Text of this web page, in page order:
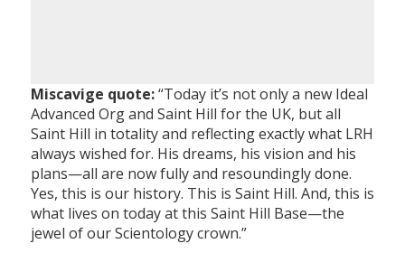
Miscavige quote:“Today it’s not only a new Ideal
Advanced Org and Saint Hill for the UK, but all
Saint Hill in totality and reflecting exactly what LRH
always wished for. His dreams, his vision and his
plans—all are now fully and resoundingly done.
Yes, this is our history. This is Saint Hill. And, this is
what lives on today at this Saint Hill Base—the
jewel of our Scientology crown.”